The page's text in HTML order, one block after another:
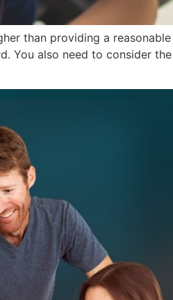
than providing a
You also need to consider